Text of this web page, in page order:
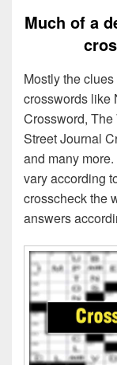
Much of a
Mostly the
crosswords like
Crossword,
Street Journal
and many
vary according
crosscheck the
answers